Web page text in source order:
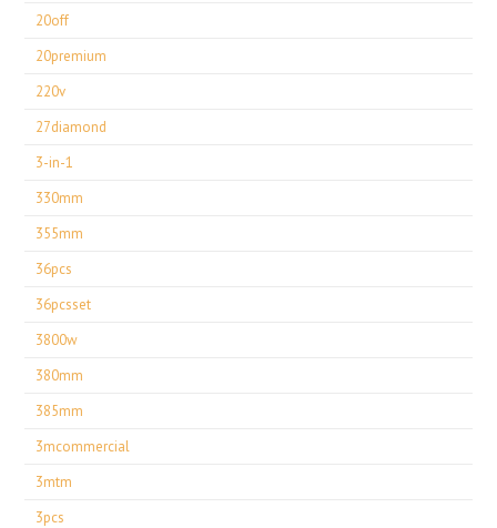
20off
20premium
220v
27diamond
3-in-1
330mm
355mm
36pcs
36pcsset
3800w
380mm
385mm
3mcommercial
3mtm
3pcs